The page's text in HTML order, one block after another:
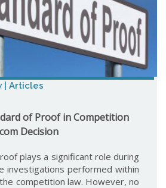
| Articles
of Proof in Competition
Decision
plays a significant role during
investigations performed within
competition law. However, no